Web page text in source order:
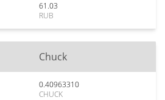
61.03
RUB
Chuck
0.40963310
CHUCK